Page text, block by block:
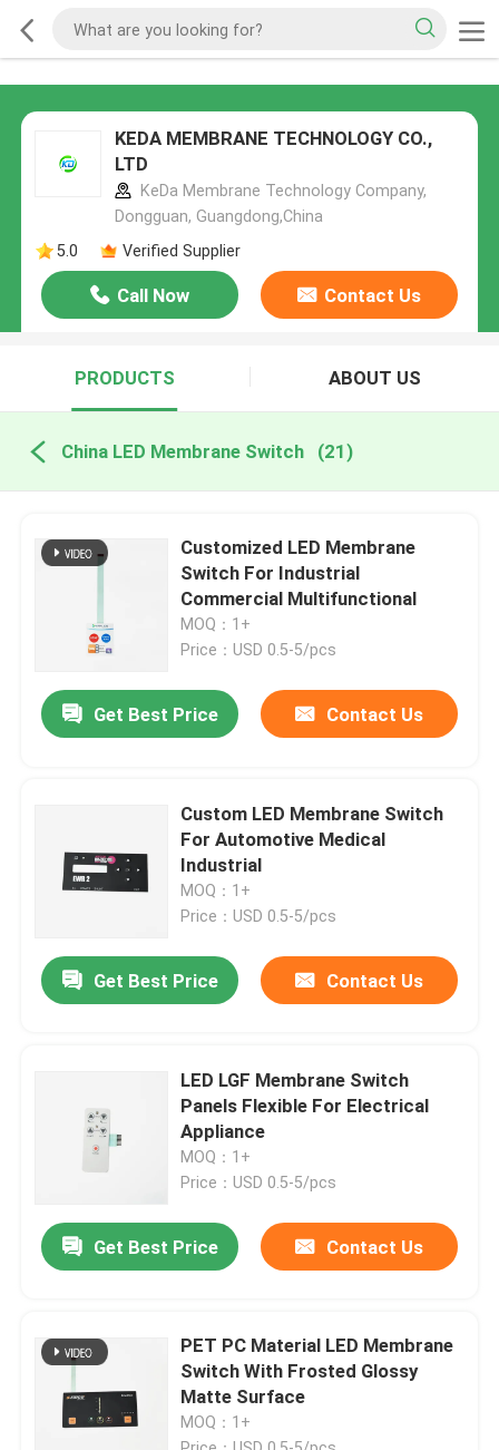
KEDA MEMBRANE TECHNOLOGY CO.,
LTD
KeDa Membrane Technology Company,
Dongguan, Guangdong,China
5.0
Verified Supplier
Call Now Contact Us
PRODUCTS ABOUT US
China LED Membrane Switch (21)
Customized LED Membrane
Switch For Industrial
Commercial Multifunctional
MOQ：1+
Price：USD 0.5-5/pcs
Get Best Price Contact Us
Custom LED Membrane Switch
For Automotive Medical
Industrial
MOQ：1+
Price：USD 0.5-5/pcs
Get Best Price Contact Us
LED LGF Membrane Switch
Panels Flexible For Electrical
Appliance
MOQ：1+
Price：USD 0.5-5/pcs
Get Best Price Contact Us
PET PC Material LED Membrane
Switch With Frosted Glossy
Matte Surface
MOQ：1+